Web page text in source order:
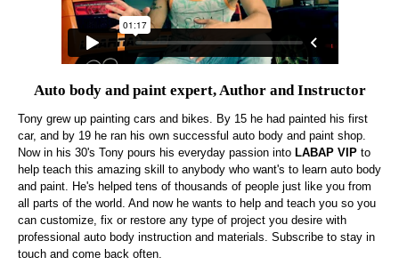
Auto body and paint expert, Author and Instructor
Tony grew up painting cars and bikes. By 15 he had painted his first
car, and by 19 he ran his own successful auto body and paint shop.
Now in his 30's Tony pours his everyday passion into LABAP VIP to
help teach this amazing skill to anybody who want's to learn auto body
and paint. He's helped tens of thousands of people just like you from
all parts of the world. And now he wants to help and teach you so you
can customize, fix or restore any type of project you desire with
professional auto body instruction and materials. Subscribe to stay in
touch and come back often.